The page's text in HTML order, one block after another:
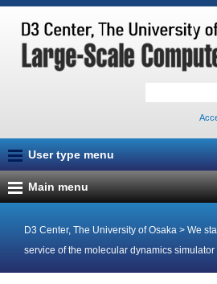
User type menu
Main menu
D3 Center, The University of Osaka > We
service of the molecular dynamics simulator